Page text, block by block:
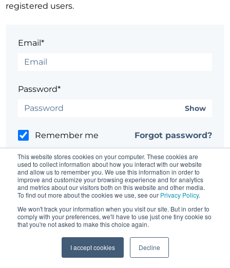
This website stores cookies on your computer. These cookies are
used to collect information about how you interact with our website
and allow us to remember you. We use this information in order to
improve and customize your browsing experience and for analytics
and metrics about our visitors both on this website and other media.
To find out more about the cookies we use, see our Privacy Policy.
We won't track your information when you visit our site. But in order to
comply with your preferences, we'll have to use just one tiny cookie so
that you're not asked to make this choice again.
I accept cookies Decline
registered users.
Email*
Password*
Show
Remember me Forgot password?
Having trouble?Contact the site's administrator